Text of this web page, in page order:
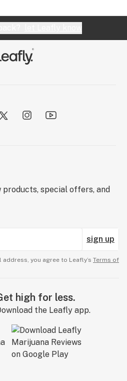
products, special offers, and
sign up
you agree to Leafly’s Terms of
high for less.
the Leafly app.